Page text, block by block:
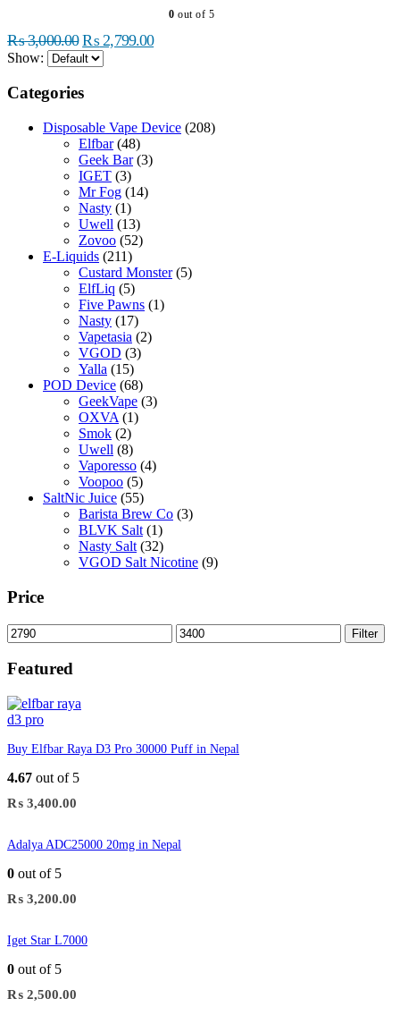
options
may
chosen
on
product
0 out of 5
₨3,000.00Original
price
₨ 3,000.00.
₨2,799.00Current
Show:
Categories
Disposable Vape Device (208)
Elfbar (48)
Geek Bar (3)
IGET (3)
Mr Fog (14)
Nasty (1)
Uwell (13)
Zovoo (52)
E-Liquids (211)
Custard Monster (5)
ElfLiq (5)
Five Pawns (1)
Nasty (17)
Vapetasia (2)
VGOD (3)
Yalla (15)
POD Device (68)
GeekVape (3)
OXVA (1)
Smok (2)
Uwell (8)
Vaporesso (4)
Voopoo (5)
SaltNic Juice (55)
Barista Brew Co (3)
BLVK Salt (1)
Nasty Salt (32)
VGOD Salt Nicotine (9)
Price
Min
price
Max
price
Filter
Featured
Buy Elfbar Raya D3 Pro 30000 Puff in Nepal
4.67 out of 5
₨ 3,400.00
Adalya ADC25000 20mg in Nepal
0 out of 5
₨ 3,200.00
Iget Star L7000
0 out of 5
₨ 2,500.00